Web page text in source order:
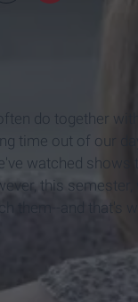
do together
time out of our
watched
this
them--and that's